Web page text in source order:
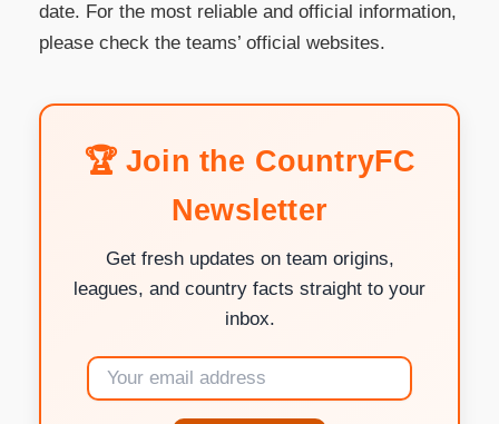
date. For the most reliable and official information,
please check the teams’ official websites.
🏆 Join the CountryFC
Newsletter
Get fresh updates on team origins,
leagues, and country facts straight to your
inbox.